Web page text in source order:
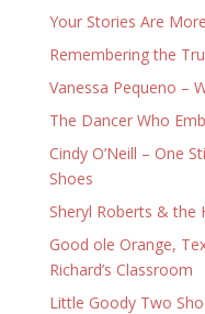
Your Stories Are
Remembering the
Vanessa Pequeno –
The Dancer Who
Cindy O’Neill – One
Shoes
Sheryl Roberts & the
Good ole Orange,
Richard’s Classroom
Little Goody Two